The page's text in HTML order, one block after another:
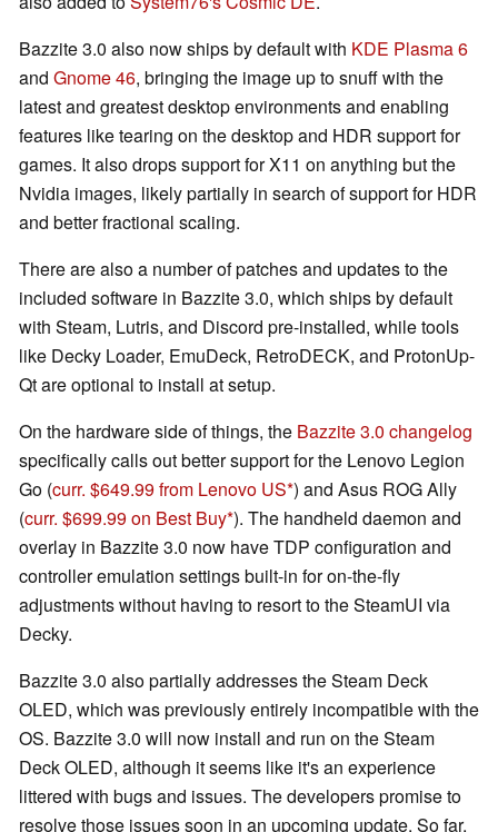
Bazzite 3.0 also now ships by default with KDE Plasma 6
and Gnome 46, bringing the image up to snuff with the
latest and greatest desktop environments and enabling
features like tearing on the desktop and HDR support for
games. It also drops support for X11 on anything but the
Nvidia images, likely partially in search of support for HDR
and better fractional scaling.
There are also a number of patches and updates to the
included software in Bazzite 3.0, which ships by default
with Steam, Lutris, and Discord pre-installed, while tools
like Decky Loader, EmuDeck, RetroDECK, and ProtonUp-
Qt are optional to install at setup.
On the hardware side of things, the Bazzite 3.0 changelog
specifically calls out better support for the Lenovo Legion
Go (curr. $649.99 from Lenovo US ) and Asus ROG Ally
(curr. $699.99 on Best Buy ). The handheld daemon and
overlay in Bazzite 3.0 now have TDP configuration and
controller emulation settings built-in for on-the-fly
adjustments without having to resort to the SteamUI via
Decky.
Bazzite 3.0 also partially addresses the Steam Deck
OLED, which was previously entirely incompatible with the
OS. Bazzite 3.0 will now install and run on the Steam
Deck OLED, although it seems like it's an experience
littered with bugs and issues. The developers promise to
resolve those issues soon in an upcoming update. So far,